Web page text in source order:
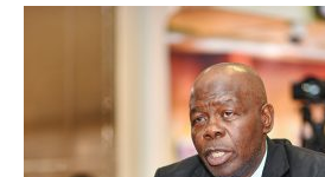
Kalahari
Railway
coming